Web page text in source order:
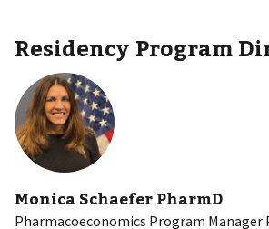
Residency Program
Monica Schaefer PharmD
Pharmacoeconomics Program Manager